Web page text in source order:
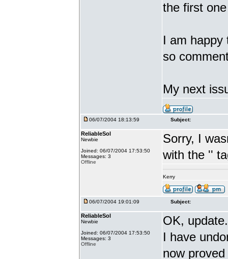
the first
I am happy
so
My next
06/07/2004 18:13:59 Subject:
ReliableSol
Newbie
Joined: 06/07/2004 17:53:50
Messages: 3
Offline
Sorry, I
with the ''
Kerry
06/07/2004 19:01:09 Subject:
ReliableSol
Newbie
Joined: 06/07/2004 17:53:50
Messages: 3
Offline
OK, update.
I have
now